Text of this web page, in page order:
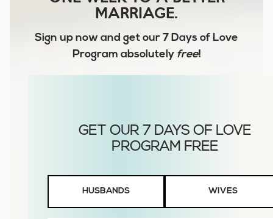
MARRIAGE.
Sign up now and get our 7 Days of Love
Program absolutely free!
Wives
HUSBANDS WIVES